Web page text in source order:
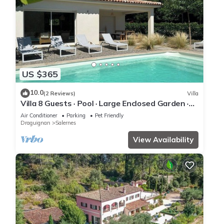
US $365
10.0(2 Reviews) Villa
Villa 8 Guests · Pool · Large Enclosed Garden ·
Terrace · Peaceful Provence
Air Conditioner Parking
Pet Friendly
Draguignan
Salernes
View Availability